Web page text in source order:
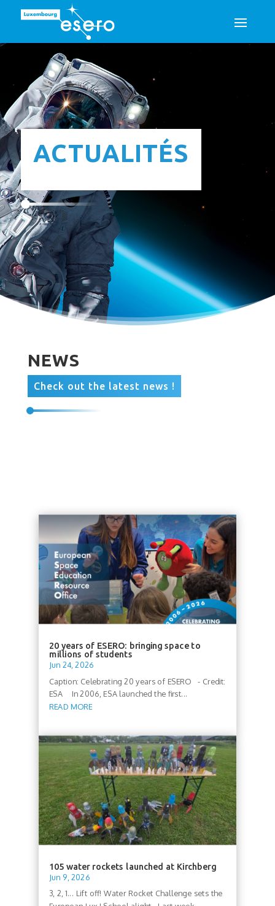
ACTUALITÉS
NEWS
Check out the latest news !
20 years of ESERO: bringing space to
millions of students
Jun 24, 2026
Caption: Celebrating 20 years of ESERO - Credit:
ESA In 2006, ESA launched the first...
READ MORE
105 water rockets launched at Kirchberg
Jun 9, 2026
3, 2, 1... Lift off! Water Rocket Challenge sets the